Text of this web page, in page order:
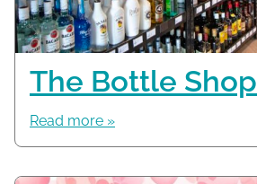
The Bottle Shop
Read more »